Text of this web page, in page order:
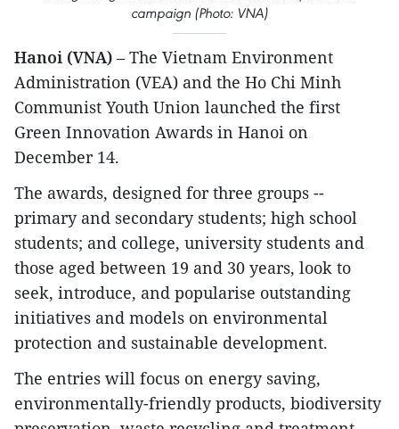
campaign (Photo: VNA)
Hanoi (VNA) – The Vietnam Environment
Administration (VEA) and the Ho Chi Minh
Communist Youth Union launched the first
Green Innovation Awards in Hanoi on
December 14.
The awards, designed for three groups --
primary and secondary students; high school
students; and college, university students and
those aged between 19 and 30 years, look to
seek, introduce, and popularise outstanding
initiatives and models on environmental
protection and sustainable development.
The entries will focus on energy saving,
environmentally-friendly products, biodiversity